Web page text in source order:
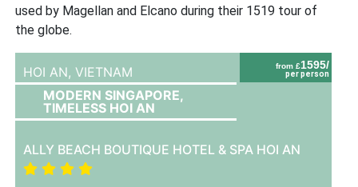
used by Magellan and Elcano during their 1519 tour of
the globe.
from £1595/
per person
HOI AN,VIETNAM
MODERN SINGAPORE,
TIMELESS HOI AN
ALLY BEACH BOUTIQUE HOTEL & SPA HOI AN